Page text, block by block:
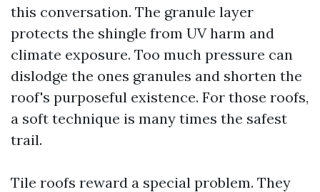
this conversation. The granule layer
protects the shingle from UV harm and
climate exposure. Too much pressure can
dislodge the ones granules and shorten the
roof's purposeful existence. For those roofs,
a soft technique is many times the safest
trail.
Tile roofs reward a special problem. They